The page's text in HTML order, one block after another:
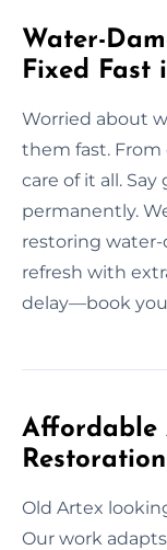
Water-
Fixed Fast
Worried about
them fast.
care of it all.
permanently.
restoring
refresh with
delay—book
Affordable
Old Artex
Our work